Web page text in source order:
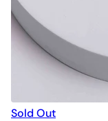
Sold Out